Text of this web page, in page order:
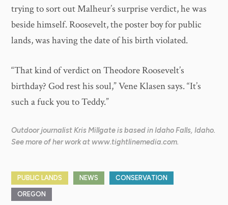
trying to sort out Malheur’s surprise verdict, he was
beside himself. Roosevelt, the poster boy for public
lands, was having the date of his birth violated.
“That kind of verdict on Theodore Roosevelt’s
birthday? God rest his soul,” Vene Klasen says. “It’s
such a fuck you to Teddy.”
Outdoor journalist Kris Millgate is based in Idaho Falls, Idaho.
See more of her work at www.tightlinemedia.com.
PUBLIC LANDS NEWS CONSERVATION
OREGON